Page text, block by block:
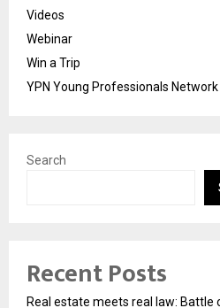
Videos
Webinar
Win a Trip
YPN Young Professionals Network
Search
Recent Posts
Real estate meets real law: Battle